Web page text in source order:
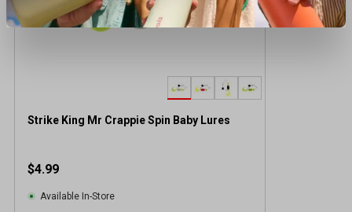
Strike King Mr Crappie Spin Baby Lures
$4.99
Available In-Store